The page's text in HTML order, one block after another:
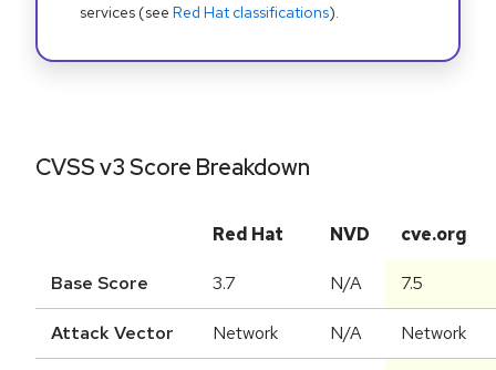
services (see Red Hat classifications).
CVSS v3 Score Breakdown
Red Hat NVD cve.org
Base Score 3.7 N/A 7.5
Attack Vector Network N/A Network